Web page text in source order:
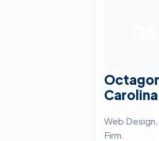
Carolina
Web
Firm.